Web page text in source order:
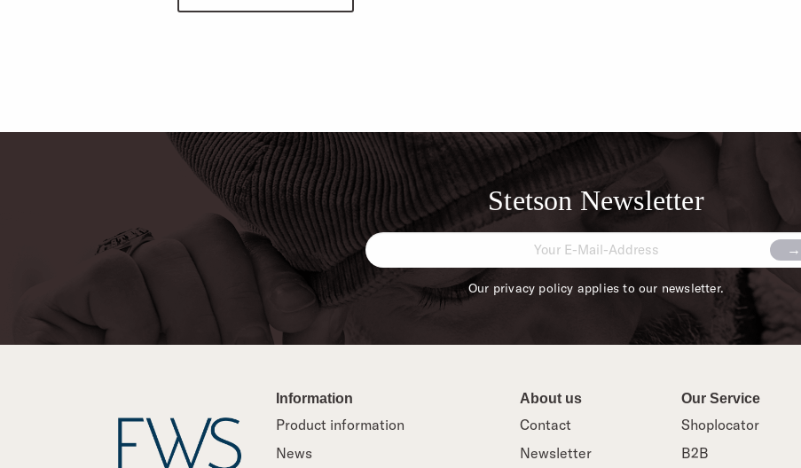
Stetson Newsletter
Our privacy policy applies to our newsletter.
Information
Product information
News
About us
Contact
Newsletter
Our Service
Shoplocator
B2B